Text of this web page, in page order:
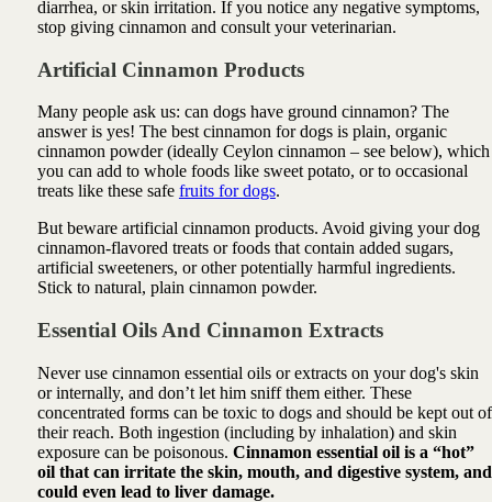
diarrhea, or skin irritation. If you notice any negative symptoms,
stop giving cinnamon and consult your veterinarian.
Artificial Cinnamon Products
Many people ask us: can dogs have ground cinnamon? The
answer is yes! The best cinnamon for dogs is plain, organic
cinnamon powder (ideally Ceylon cinnamon – see below), which
you can add to whole foods like sweet potato, or to occasional
treats like these safe fruits for dogs.
But beware artificial cinnamon products. Avoid giving your dog
cinnamon-flavored treats or foods that contain added sugars,
artificial sweeteners, or other potentially harmful ingredients.
Stick to natural, plain cinnamon powder.
Essential Oils And Cinnamon Extracts
Never use cinnamon essential oils or extracts on your dog's skin
or internally, and don’t let him sniff them either. These
concentrated forms can be toxic to dogs and should be kept out of
their reach. Both ingestion (including by inhalation) and skin
exposure can be poisonous. Cinnamon essential oil is a “hot”
oil that can irritate the skin, mouth, and digestive system, and
could even lead to liver damage.